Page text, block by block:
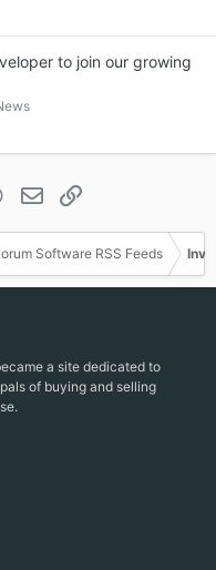
to join our growing
WhatsApp
Email
Software RSS Feeds
a site dedicated to
of buying and selling